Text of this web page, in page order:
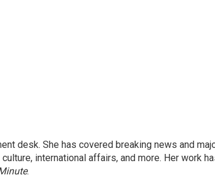
desk. She has covered breaking news and
international affairs, and more. Her work
.